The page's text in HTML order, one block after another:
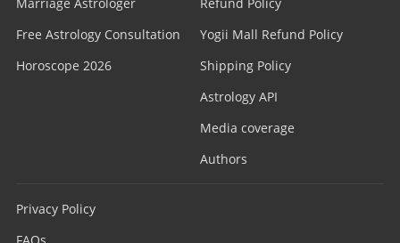
Free Astrology Consultation
Horoscope 2026
Yogii Mall Refund Policy
Shipping Policy
Astrology API
Media coverage
Authors
Privacy Policy